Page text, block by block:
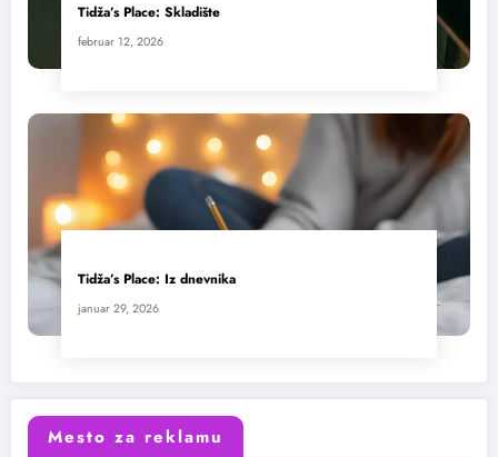
Tidža’s Place: Skladište
februar 12, 2026
Tidža’s Place: Iz dnevnika
januar 29, 2026
Mesto za reklamu